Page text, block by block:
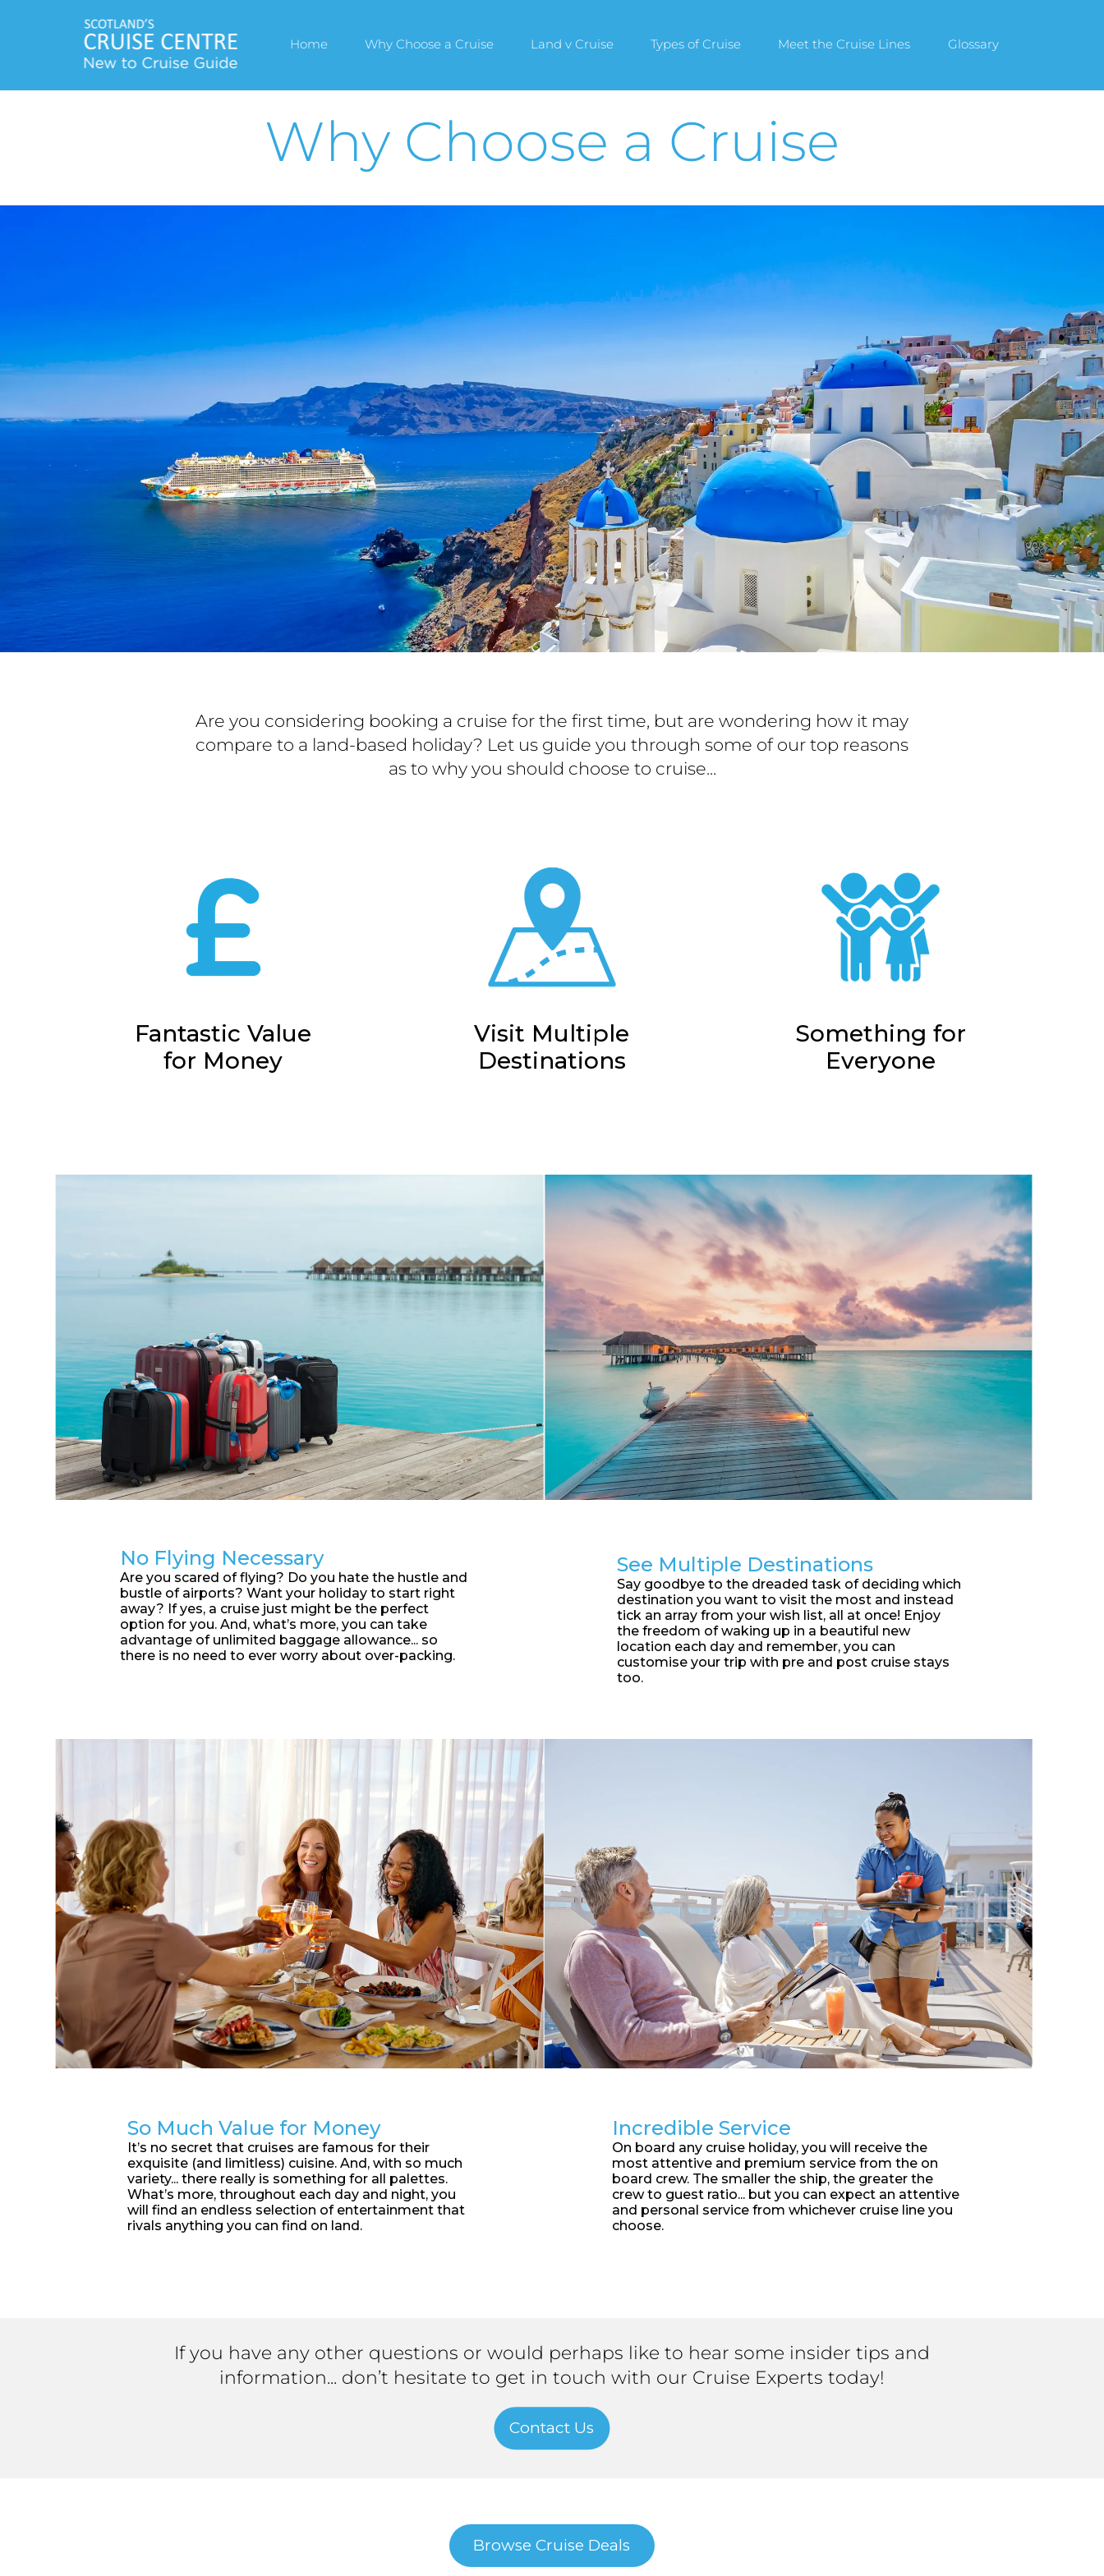
Why Choose a Cruise
Are you considering booking a cruise for the first time, but are wondering how it may
compare to a land-based holiday? Let us guide you through some of our top reasons
as to why you should choose to cruise...
Fantastic Value
for Money
Visit Multiple
Destinations
Something for
Everyone
If you have any other questions or would perhaps like to hear some insider tips and
information... don’t hesitate to get in touch with our Cruise Experts today!
Contact Us
No Flying Necessary
Are you scared of flying? Do you hate the hustle and
bustle of airports? Want your holiday to start right
away? If yes, a cruise just might be the perfect
option for you. And, what’s more, you can take
advantage of unlimited baggage allowance... so
there is no need to ever worry about over-packing.
See Multiple Destinations
Say goodbye to the dreaded task of deciding which
destination you want to visit the most and instead
tick an array from your wish list, all at once! Enjoy
the freedom of waking up in a beautiful new
location each day and remember, you can
customise your trip with pre and post cruise stays
too.
So Much Value for Money
It’s no secret that cruises are famous for their
exquisite (and limitless) cuisine. And, with so much
variety... there really is something for all palettes.
What’s more, throughout each day and night, you
will find an endless selection of entertainment that
rivals anything you can find on land.
Incredible Service
On board any cruise holiday, you will receive the
most attentive and premium service from the on
board crew. The smaller the ship, the greater the
crew to guest ratio... but you can expect an attentive
and personal service from whichever cruise line you
choose.
Browse Cruise Deals
Home Why Choose a Cruise Land v Cruise Types of Cruise Meet the Cruise Lines Glossary